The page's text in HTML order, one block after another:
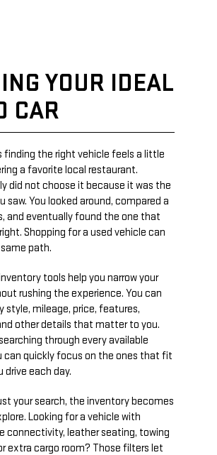
YOUR IDEAL
CAR
finding the right vehicle feels a little
a favorite local restaurant.
did not choose it because it was the
saw. You looked around, compared a
and eventually found the one that
Shopping for a used vehicle can
path.
tools help you narrow your
rushing the experience. You can
style, mileage, price, features,
other details that matter to you.
through every available
can quickly focus on the ones that fit
drive each day.
your search, the inventory becomes
Looking for a vehicle with
connectivity, leather seating, towing
extra cargo room? Those filters let